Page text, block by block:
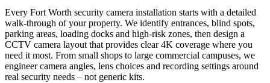
Every Fort Worth security camera installation starts with a detailed
walk-through of your property. We identify entrances, blind spots,
parking areas, loading docks and high-risk zones, then design a
CCTV camera layout that provides clear 4K coverage where you
need it most. From small shops to large commercial campuses, we
engineer camera angles, lens choices and recording settings around
real security needs – not generic kits.